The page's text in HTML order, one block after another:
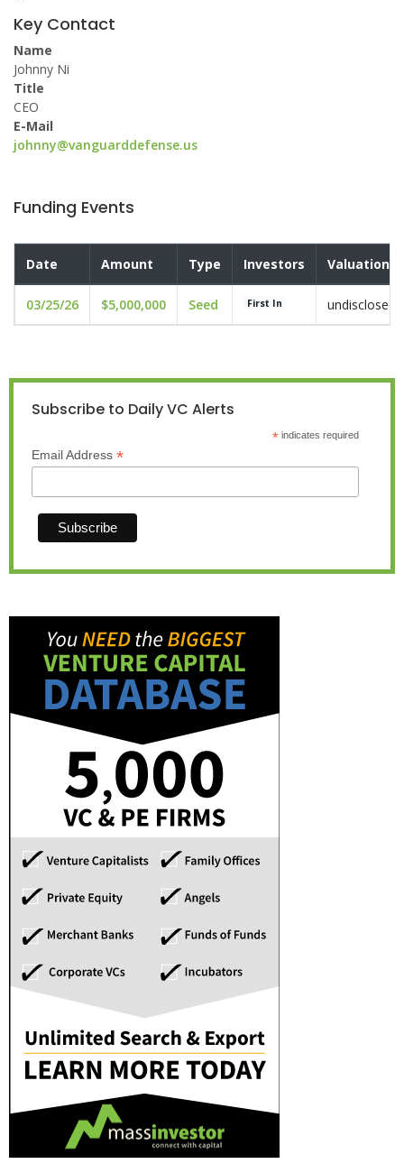
Key Contact
Name
Johnny Ni
Title
CEO
E-Mail
johnny@vanguarddefense.us
Funding Events
Date Amount Type Investors Valuation
03/25/26 $5,000,000 Seed First In undisclosed
Subscribe to Daily VC Alerts
*indicates required
Email Address *